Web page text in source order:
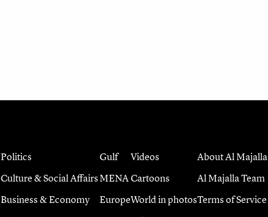
Politics
Culture & Social Affairs
Business & Economy
Gulf
MENA
Europe
Videos
Cartoons
World in photos
About Al Majalla
Al Majalla Team
Terms of Service